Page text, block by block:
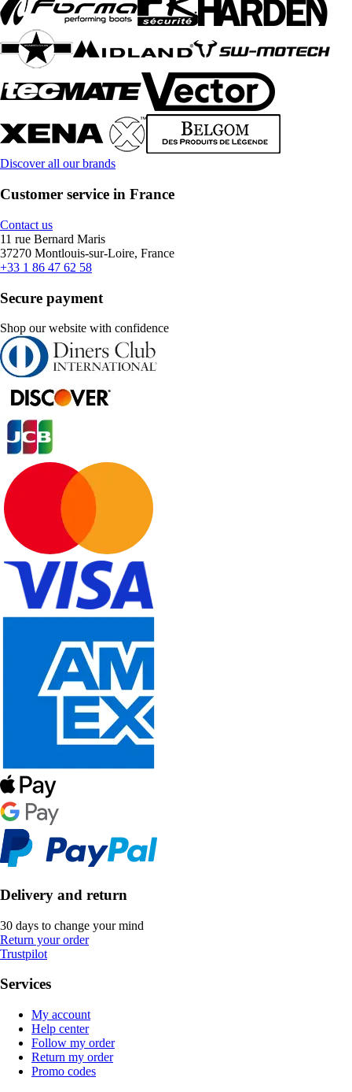
Discover all our brands
Customer service in France
Contact us
11 rue Bernard Maris
37270 Montlouis-sur-Loire, France
+33 1 86 47 62 58
Secure payment
Shop our website with confidence
Delivery and return
30 days to change your mind
Return your order
Trustpilot
Services
My account
Help center
Follow my order
Return my order
Promo codes